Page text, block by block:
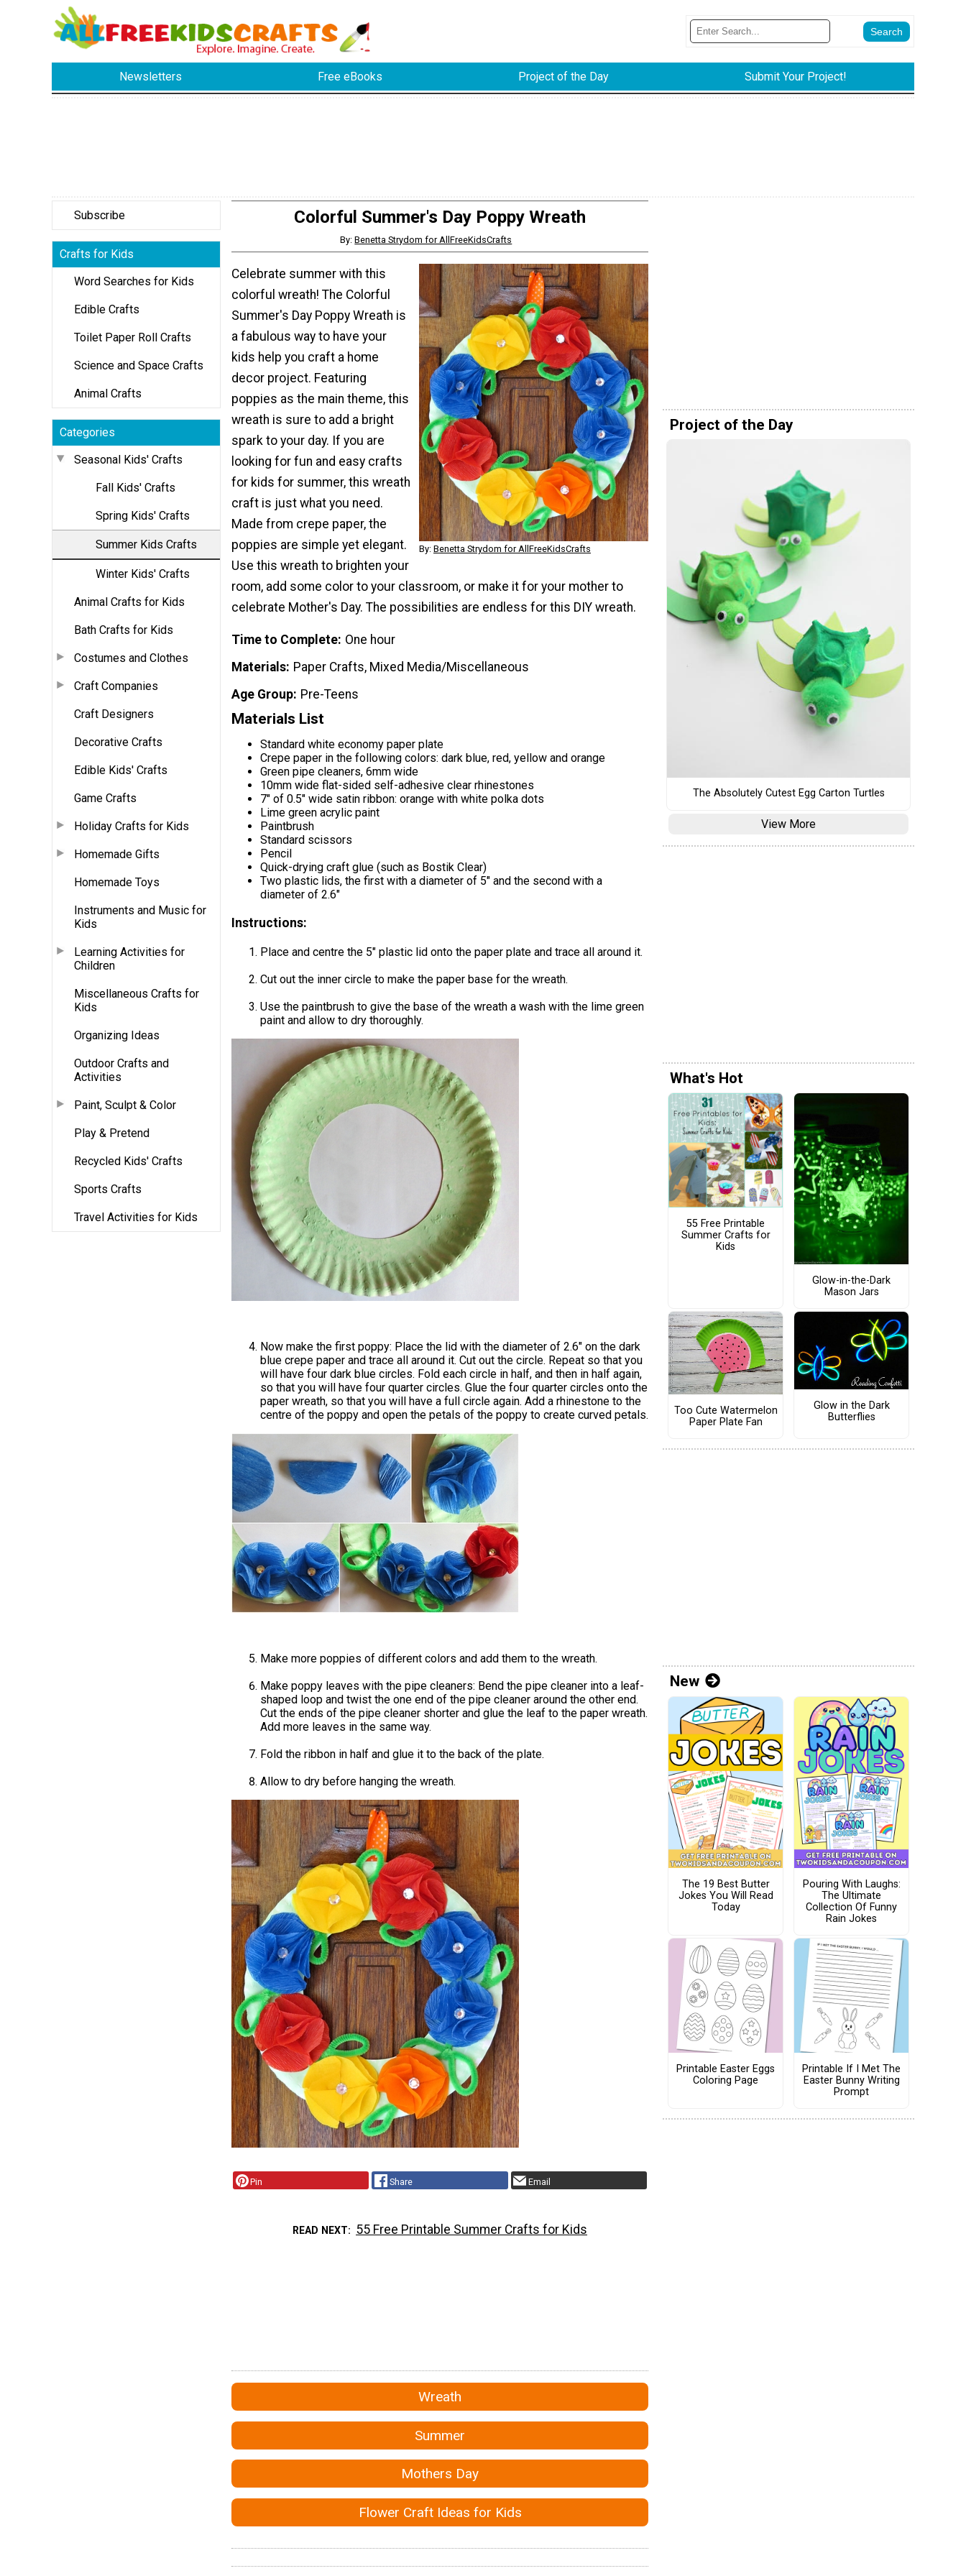
Newsletters Free eBooks Project of the Day Submit Your Project!
Subscribe
Crafts for Kids
Word Searches for Kids
Edible Crafts
Toilet Paper Roll Crafts
Science and Space Crafts
Animal Crafts
Categories
Seasonal Kids' Crafts
Fall Kids' Crafts
Spring Kids' Crafts
Summer Kids Crafts
Winter Kids' Crafts
Animal Crafts for Kids
Bath Crafts for Kids
Costumes and Clothes
Craft Companies
Craft Designers
Decorative Crafts
Edible Kids' Crafts
Game Crafts
Holiday Crafts for Kids
Homemade Gifts
Homemade Toys
Instruments and Music for
Kids
Learning Activities for
Children
Miscellaneous Crafts for
Kids
Organizing Ideas
Outdoor Crafts and
Activities
Paint, Sculpt & Color
Play & Pretend
Recycled Kids' Crafts
Sports Crafts
Travel Activities for Kids
Colorful Summer's Day Poppy Wreath
By:Benetta Strydom for AllFreeKidsCrafts
By: Benetta Strydom for AllFreeKidsCrafts
Celebrate summer with this
colorful wreath! The Colorful
Summer's Day Poppy Wreath is
a fabulous way to have your
kids help you craft a home
decor project. Featuring
poppies as the main theme, this
wreath is sure to add a bright
spark to your day. If you are
looking for fun and easy crafts
for kids for summer, this wreath
craft is just what you need.
Made from crepe paper, the
poppies are simple yet elegant.
Use this wreath to brighten your
room, add some color to your classroom, or make it for your mother to
celebrate Mother's Day. The possibilities are endless for this DIY wreath.
Time to Complete One hour
Materials Paper Crafts, Mixed Media/Miscellaneous
Age Group Pre-Teens
Materials List
Standard white economy paper plate
Crepe paper in the following colors: dark blue, red, yellow and orange
Green pipe cleaners, 6mm wide
10mm wide flat-sided self-adhesive clear rhinestones
7" of 0.5" wide satin ribbon: orange with white polka dots
Lime green acrylic paint
Paintbrush
Standard scissors
Pencil
Quick-drying craft glue (such as Bostik Clear)
Two plastic lids, the first with a diameter of 5" and the second with a
diameter of 2.6"
Instructions:
Place and centre the 5" plastic lid onto the paper plate and trace all around it.
Cut out the inner circle to make the paper base for the wreath.
Use the paintbrush to give the base of the wreath a wash with the lime green
paint and allow to dry thoroughly.
Now make the first poppy: Place the lid with the diameter of 2.6" on the dark
blue crepe paper and trace all around it. Cut out the circle. Repeat so that you
will have four dark blue circles. Fold each circle in half, and then in half again,
so that you will have four quarter circles. Glue the four quarter circles onto the
paper wreath, so that you will have a full circle again. Add a rhinestone to the
centre of the poppy and open the petals of the poppy to create curved petals.
Make more poppies of different colors and add them to the wreath.
Make poppy leaves with the pipe cleaners: Bend the pipe cleaner into a leaf-
shaped loop and twist the one end of the pipe cleaner around the other end.
Cut the ends of the pipe cleaner shorter and glue the leaf to the paper wreath.
Add more leaves in the same way.
Fold the ribbon in half and glue it to the back of the plate.
Allow to dry before hanging the wreath.
Pin Share Email
READ NEXT 55 Free Printable Summer Crafts for Kids
Wreath
Summer
Mothers Day
Flower Craft Ideas for Kids
Project of the Day
The Absolutely Cutest Egg Carton Turtles
View More
What's Hot
55 Free Printable
Summer Crafts for
Kids
Glow-in-the-Dark
Mason Jars
Too Cute Watermelon
Paper Plate Fan
Glow in the Dark
Butterflies
New
The 19 Best Butter
Jokes You Will Read
Today
Pouring With Laughs:
The Ultimate
Collection Of Funny
Rain Jokes
Printable Easter Eggs
Coloring Page
Printable If I Met The
Easter Bunny Writing
Prompt